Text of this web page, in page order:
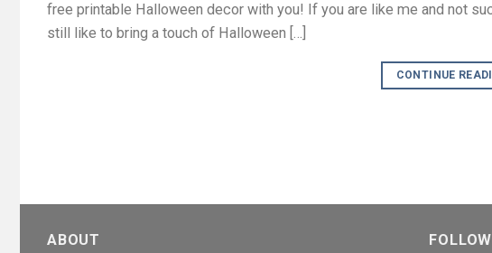
free printable Halloween decor with you! If you are like me and not
still like to bring a touch of Halloween […]
CONTINUE
ABOUT